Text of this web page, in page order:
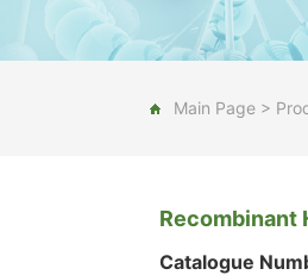
Main Page >
Recombinant
Catalogue